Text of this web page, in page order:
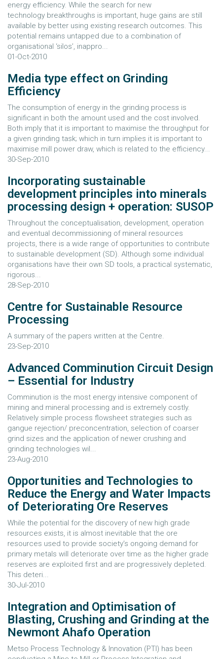
energy efficiency. While the search for new
technology breakthroughs is important, huge gains are still
available by better using existing research outcomes. This
potential remains untapped due to a combination of
organisational ‘silos’, inappro...
01-Oct-2010
Media type effect on Grinding
Efficiency
The consumption of energy in the grinding process is
significant in both the amount used and the cost involved.
Both imply that it is important to maximise the throughput for
a given grinding task; which in turn implies it is important to
maximise mill power draw, which is related to the efficiency...
30-Sep-2010
Incorporating sustainable
development principles into minerals
processing design + operation: SUSOP
Throughout the conceptualisation, development, operation
and eventual decommissioning of mineral resources
projects, there is a wide range of opportunities to contribute
to sustainable development (SD). Although some individual
organisations have their own SD tools, a practical systematic,
rigorous...
28-Sep-2010
Centre for Sustainable Resource
Processing
A summary of the papers written at the Centre.
23-Sep-2010
Advanced Comminution Circuit Design
– Essential for Industry
Comminution is the most energy intensive component of
mining and mineral processing and is extremely costly.
Relatively simple process flowsheet strategies such as
gangue rejection/ preconcentration, selection of coarser
grind sizes and the application of newer crushing and
grinding technologies wil...
23-Aug-2010
Opportunities and Technologies to
Reduce the Energy and Water Impacts
of Deteriorating Ore Reserves
While the potential for the discovery of new high grade
resources exists, it is almost inevitable that the ore
resources used to provide society’s ongoing demand for
primary metals will deteriorate over time as the higher grade
reserves are exploited first and are progressively depleted.
This deteri...
30-Jul-2010
Integration and Optimisation of
Blasting, Crushing and Grinding at the
Newmont Ahafo Operation
Metso Process Technology & Innovation (PTI) has been